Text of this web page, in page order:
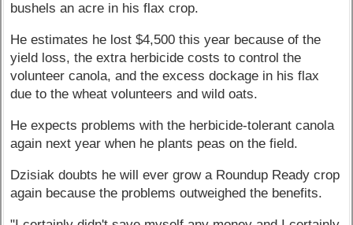
bushels an acre in his flax crop.
He estimates he lost $4,500 this year because of the
yield loss, the extra herbicide costs to control the
volunteer canola, and the excess dockage in his flax
due to the wheat volunteers and wild oats.
He expects problems with the herbicide-tolerant canola
again next year when he plants peas on the field.
Dzisiak doubts he will ever grow a Roundup Ready crop
again because the problems outweighed the benefits.